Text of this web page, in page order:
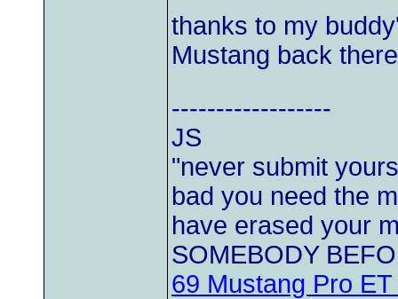
thanks to my
Mustang back
------------------
JS
"never submit
bad you need the
have erased your
SOMEBODY
69 Mustang Pro